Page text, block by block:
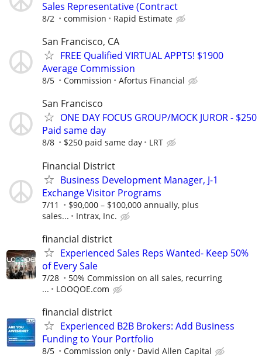
Sales Representative (Contract
8/2 commision Rapid Estimate
San Francisco, CA
FREE Qualified VIRTUAL APPTS! $1900
Average Commission
8/5 Commission Afortus Financial
San Francisco
ONE DAY FOCUS GROUP/MOCK JUROR - $250
Paid same day
8/8 $250 paid same day LRT
Financial District
Business Development Manager, J-1
Exchange Visitor Programs
7/11
$90,000 – $100,000 annually, plus
sales...
Intrax, Inc.
financial district
Experienced Sales Reps Wanted- Keep 50%
of Every Sale
7/28
50% Commission on all sales, recurring
...
LOOQOE.com
financial district
Experienced B2B Brokers: Add Business
Funding to Your Portfolio
8/5 Commission only David Allen Capital